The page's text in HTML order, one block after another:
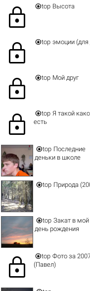
lock top Высота
lock top эмоции
lock top Мой друг
lock top Я такой
есть
top Последние
деньки в школе
top Природа
top Закат в мой
день рождения
lock top Фото за
(Павел)